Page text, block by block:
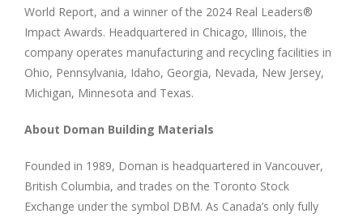
World Report, and a winner of the 2024 Real Leaders®
Impact Awards. Headquartered in Chicago, Illinois, the
company operates manufacturing and recycling facilities in
Ohio, Pennsylvania, Idaho, Georgia, Nevada, New Jersey,
Michigan, Minnesota and Texas.
About Doman Building Materials
Founded in 1989, Doman is headquartered in Vancouver,
British Columbia, and trades on the Toronto Stock
Exchange under the symbol DBM. As Canada’s only fully